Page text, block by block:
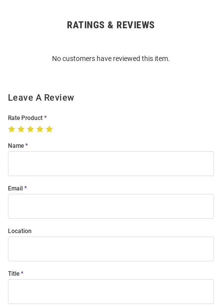
RATINGS & REVIEWS
No customers have reviewed this item.
Leave A Review
Rate Product
Name
Email
Location
Title